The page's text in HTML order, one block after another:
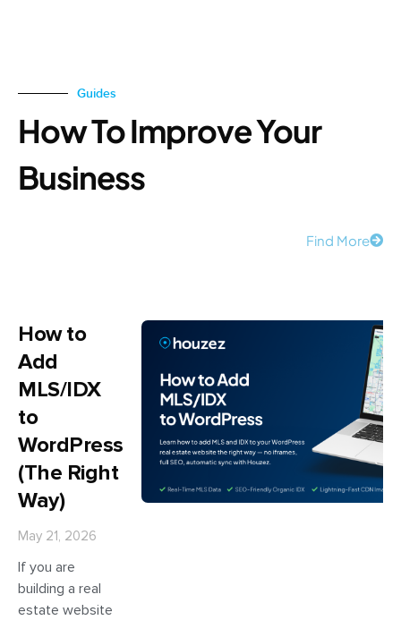
Guides
How To Improve Your
Business
Find More
How to
Add
MLS/IDX
to
WordPress
(The Right
Way)
May 21, 2026
If you are
building a real
estate website